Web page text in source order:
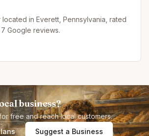
in Everett, Pennsylvania, rated
Google reviews.
business?
free and reach local customers.
Suggest a Business